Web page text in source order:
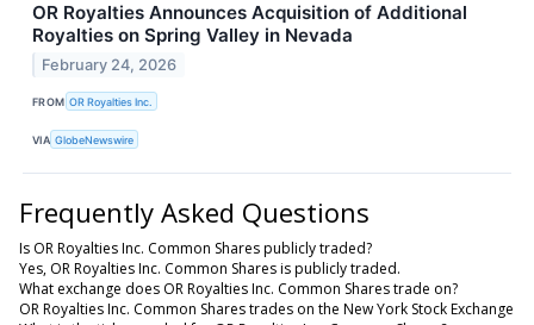
OR Royalties Announces Acquisition of Additional
Royalties on Spring Valley in Nevada
February 24, 2026
FROM OR Royalties Inc.
VIA GlobeNewswire
Frequently Asked Questions
Is OR Royalties Inc. Common Shares publicly traded?
Yes, OR Royalties Inc. Common Shares is publicly traded.
What exchange does OR Royalties Inc. Common Shares trade on?
OR Royalties Inc. Common Shares trades on the New York Stock Exchange